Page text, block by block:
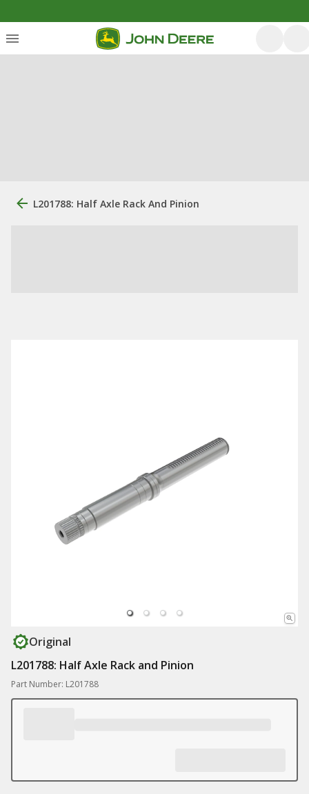
L201788: Half Axle Rack And Pinion
Original
L201788: Half Axle Rack and Pinion
Part Number: L201788